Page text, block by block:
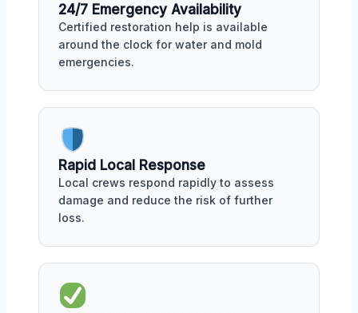
24/7 Emergency Availability
Certified restoration help is available
around the clock for water and mold
emergencies.
Rapid Local Response
Local crews respond rapidly to assess
damage and reduce the risk of further
loss.